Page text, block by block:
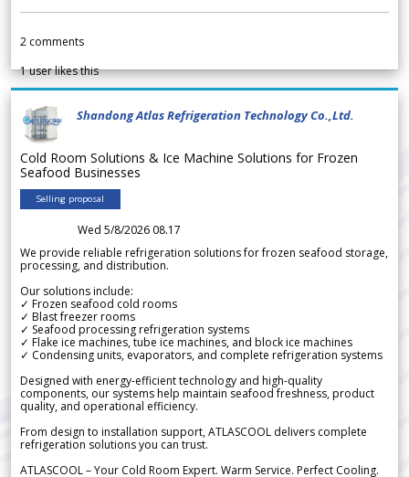
2 comments
1user likes this
Shandong Atlas Refrigeration Technology Co.,Ltd.
Cold Room Solutions & Ice Machine Solutions for Frozen
Seafood Businesses
Selling proposal
Wed 5/8/2026 08.17
We provide reliable refrigeration solutions for frozen seafood storage,
processing, and distribution.
Our solutions include:
✓ Frozen seafood cold rooms
✓ Blast freezer rooms
✓ Seafood processing refrigeration systems
✓ Flake ice machines, tube ice machines, and block ice machines
✓ Condensing units, evaporators, and complete refrigeration systems
Designed with energy-efficient technology and high-quality
components, our systems help maintain seafood freshness, product
quality, and operational efficiency.
From design to installation support, ATLASCOOL delivers complete
refrigeration solutions you can trust.
ATLASCOOL – Your Cold Room Expert. Warm Service. Perfect Cooling.